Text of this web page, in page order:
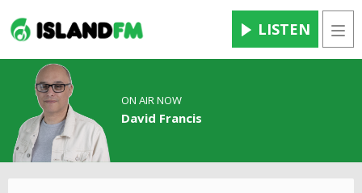
LISTEN
ON AIR NOW
David Francis